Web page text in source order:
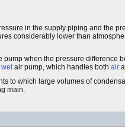
in the supply piping and the
considerably lower than
when the pressure difference
wetair pump, which handles both air
to which large volumes of
main.